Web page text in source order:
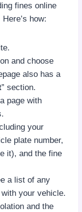
fines online
how:
and choose
also has a
” section.
page with
your
plate number,
it), and the fine
a list of any
your vehicle.
and the